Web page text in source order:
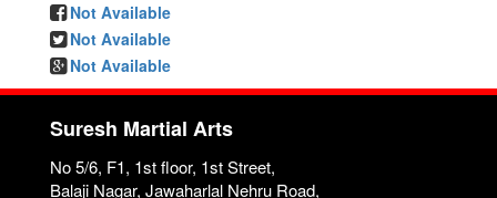
Not Available
Not Available
Not Available
Suresh Martial Arts
No 5/6, F1, 1st floor, 1st Street,
Balaji Nagar, Jawaharlal Nehru Road,